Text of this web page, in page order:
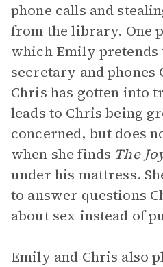
phone calls and
from the library. One
which Emily pretends
secretary and phones
Chris has gotten into
leads to Chris being
concerned, but does
when she finds The
under his mattress.
to answer questions
about sex instead of
Emily and Chris also